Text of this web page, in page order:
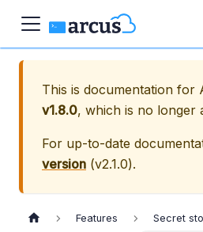
This is documentation for
v1.8.0, which is no longer
For up-to-date
version (v2.1.0).
Features Secret